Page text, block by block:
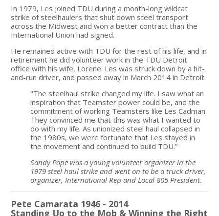
In 1979, Les joined TDU during a month-long wildcat
strike of steelhaulers that shut down steel transport
across the Midwest and won a better contract than the
International Union had signed.
He remained active with TDU for the rest of his life, and in
retirement he did volunteer work in the TDU Detroit
office with his wife, Lorene. Les was struck down by a hit-
and-run driver, and passed away in March 2014 in Detroit.
"The steelhaul strike changed my life. I saw what an
inspiration that Teamster power could be, and the
commitment of working Teamsters like Les Cadman.
They convinced me that this was what I wanted to
do with my life. As unionized steel haul collapsed in
the 1980s, we were fortunate that Les stayed in
the movement and continued to build TDU.”
Sandy Pope was a young volunteer organizer in the
1979 steel haul strike and went on to be a truck driver,
organizer, International Rep and Local 805 President.
Pete Camarata 1946 - 2014
Standing Up to the Mob & Winning the Right